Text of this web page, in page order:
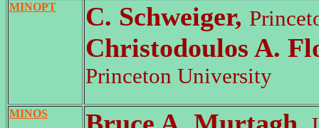
MINOPT C. Schweiger,
Christodoulos A.
Princeton University
MINOS